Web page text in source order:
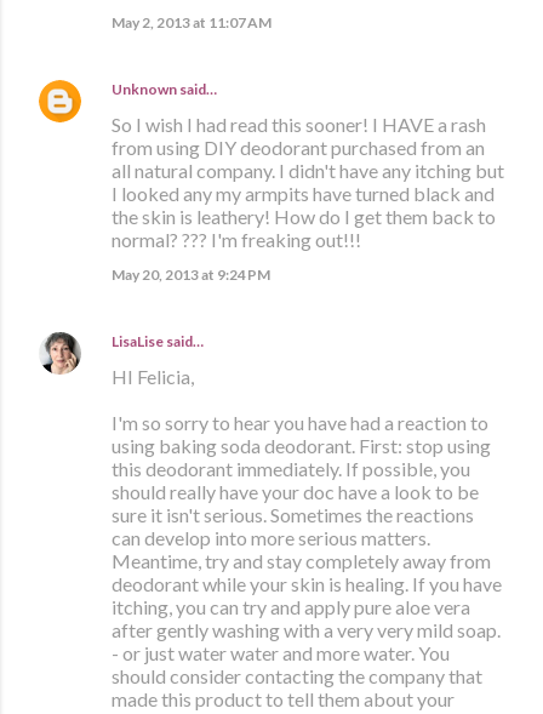
May 2, 2013 at 11:07 AM
Unknown said…
So I wish I had read this sooner! I HAVE a rash
from using DIY deodorant purchased from an
all natural company. I didn't have any itching but
I looked any my armpits have turned black and
the skin is leathery! How do I get them back to
normal? ??? I'm freaking out!!!
May 20, 2013 at 9:24 PM
LisaLise said…
HI Felicia,
I'm so sorry to hear you have had a reaction to
using baking soda deodorant. First: stop using
this deodorant immediately. If possible, you
should really have your doc have a look to be
sure it isn't serious. Sometimes the reactions
can develop into more serious matters.
Meantime, try and stay completely away from
deodorant while your skin is healing. If you have
itching, you can try and apply pure aloe vera
after gently washing with a very very mild soap.
- or just water water and more water. You
should consider contacting the company that
made this product to tell them about your